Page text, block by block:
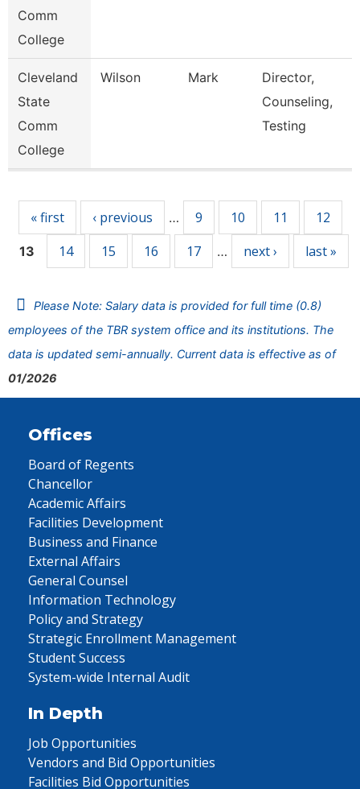
Comm
College
Cleveland
State
Comm
College
Wilson Mark
Director,
Counseling,
Testing
« first ‹ previous … 9 10 11 12
13 14 15 16 17 … next › last »
Please Note: Salary data is provided for full time (0.8)
employees of the TBR system office and its institutions. The
data is updated semi-annually. Current data is effective as of
01/2026
Offices
Board of Regents
Chancellor
Academic Affairs
Facilities Development
Business and Finance
External Affairs
General Counsel
Information Technology
Policy and Strategy
Strategic Enrollment Management
Student Success
System-wide Internal Audit
In Depth
Job Opportunities
Vendors and Bid Opportunities
Facilities Bid Opportunities